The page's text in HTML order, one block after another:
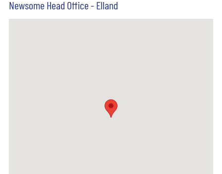
Newsome Head Office - Elland